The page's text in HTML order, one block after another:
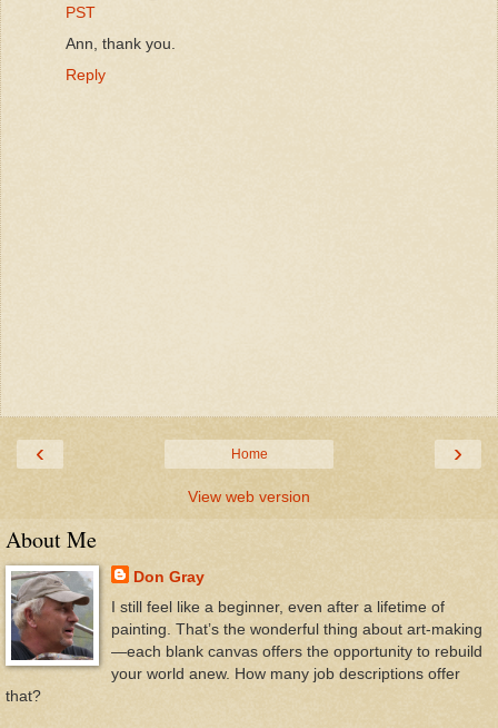
PST
Ann, thank you.
Reply
‹ ›
Home
View web version
About Me
Don Gray
I still feel like a beginner, even after a lifetime of
painting. That’s the wonderful thing about art-making
—each blank canvas offers the opportunity to rebuild
your world anew. How many job descriptions offer
that?